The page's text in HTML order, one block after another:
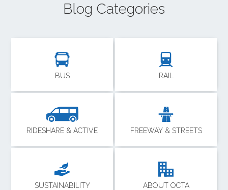
Blog Categories
BUS RAIL
RIDESHARE & ACTIVE FREEWAY & STREETS
SUSTAINABILITY ABOUT OCTA